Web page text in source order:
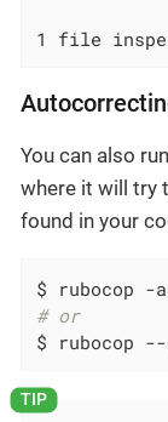
1 file
You can also
where it will try
found in your
# or
$ rubocop